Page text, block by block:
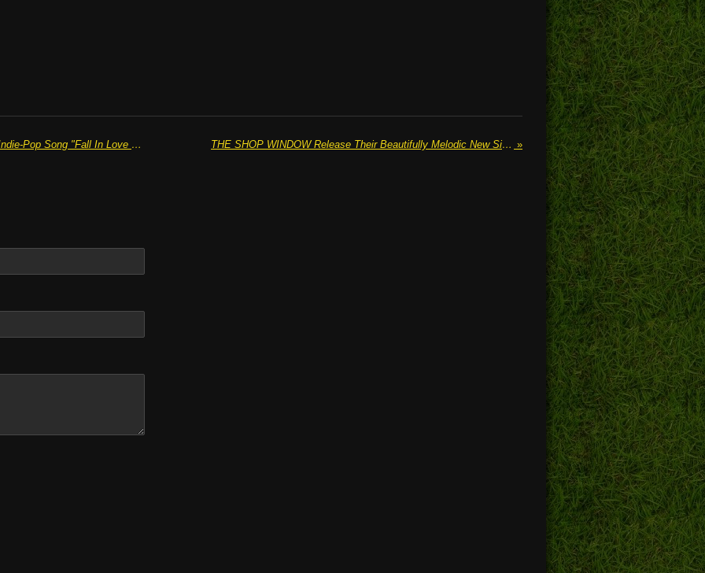
JOSH HOLMES Releases Perfect Indie-Pop Song "Fall In Love Again" THE SHOP WINDOW Release Their Beautifully Melodic New Single "Lighthouse" »